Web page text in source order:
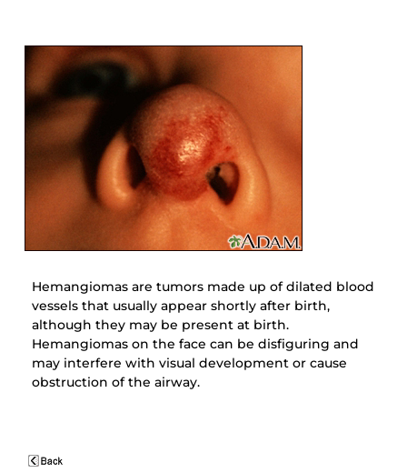
Hemangiomas are tumors made up of dilated blood
vessels that usually appear shortly after birth,
although they may be present at birth.
Hemangiomas on the face can be disfiguring and
may interfere with visual development or cause
obstruction of the airway.